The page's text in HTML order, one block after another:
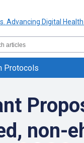
Protocols
non-